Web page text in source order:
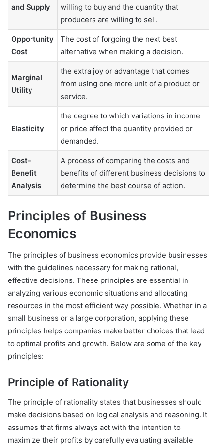
and Supply
willing to buy and the quantity that
producers are willing to sell.
Opportunity
Cost
The cost of forgoing the next best
alternative when making a decision.
Marginal
Utility
the extra joy or advantage that comes
from using one more unit of a product or
service.
Elasticity
the degree to which variations in income
or price affect the quantity provided or
demanded.
Cost-
Benefit
Analysis
A process of comparing the costs and
benefits of different business decisions to
determine the best course of action.
Principles of Business
Economics
The principles of business economics provide businesses
with the guidelines necessary for making rational,
effective decisions. These principles are essential in
analyzing various economic situations and allocating
resources in the most efficient way possible. Whether in a
small business or a large corporation, applying these
principles helps companies make better choices that lead
to optimal profits and growth. Below are some of the key
principles:
Principle of Rationality
The principle of rationality states that businesses should
make decisions based on logical analysis and reasoning. It
assumes that firms always act with the intention to
maximize their profits by carefully evaluating available